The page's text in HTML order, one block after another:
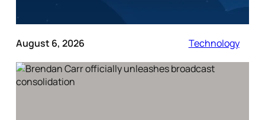
August 6, 2026 Technology